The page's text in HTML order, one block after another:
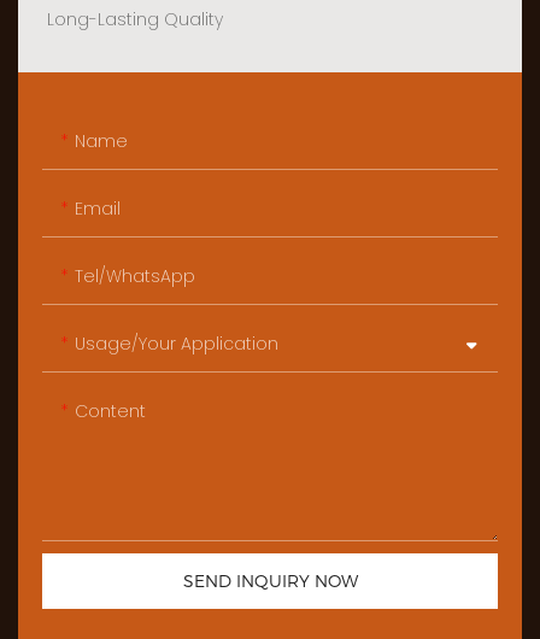
Long-Lasting Quality
Name
Email
Tel/WhatsApp
Usage/Your Application
Content
SEND INQUIRY NOW